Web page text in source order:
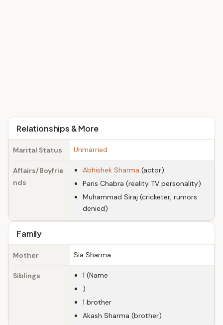
Relationships & More
Marital Status Unmarried
Affairs/Boyfrie
nds
Abhishek Sharma (actor)
Paris Chabra (reality TV personality)
Muhammad Siraj (cricketer, rumors
denied)
Family
Mother Sia Sharma
Siblings
1 (Name
)
1 brother
Akash Sharma (brother)